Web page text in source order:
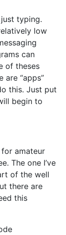
typing.
low
can
of theses
are “apps”
this. Just put
begin to
amateur
The one I’ve
of the well
there are
this